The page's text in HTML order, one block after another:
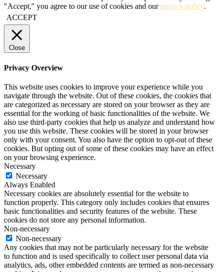
"Accept," you agree to our use of cookies and ourprivacy policy.
ACCEPT
Close
Privacy Overview
This website uses cookies to improve your experience while you
navigate through the website. Out of these cookies, the cookies that
are categorized as necessary are stored on your browser as they are
essential for the working of basic functionalities of the website. We
also use third-party cookies that help us analyze and understand how
you use this website. These cookies will be stored in your browser
only with your consent. You also have the option to opt-out of these
cookies. But opting out of some of these cookies may have an effect
on your browsing experience.
Necessary
Necessary
Always Enabled
Necessary cookies are absolutely essential for the website to
function properly. This category only includes cookies that ensures
basic functionalities and security features of the website. These
cookies do not store any personal information.
Non-necessary
Non-necessary
Any cookies that may not be particularly necessary for the website
to function and is used specifically to collect user personal data via
analytics, ads, other embedded contents are termed as non-necessary